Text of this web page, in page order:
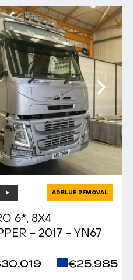
ADBLUE REMOVAL
6*, 8X4
– 2017 – YN67
€25,985